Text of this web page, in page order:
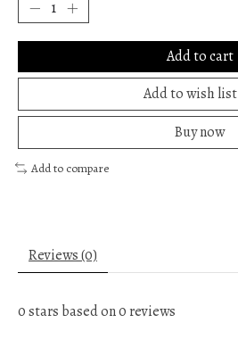
Add to cart
Add to wish list
Buy now
Add to compare
Reviews (0)
0stars based on0reviews